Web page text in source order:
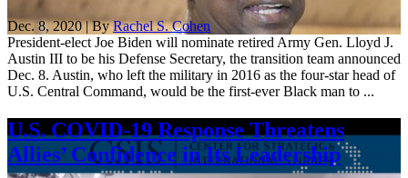
Dec. 8, 2020 | ByRachel S. Cohen
President-elect Joe Biden will nominate retired Army Gen. Lloyd J.
Austin III to be his Defense Secretary, the transition team announced
Dec. 8. Austin, who left the military in 2016 as the four-star head of
U.S. Central Command, would be the first-ever Black man to ...
U.S. COVID-19 Response Threatens
Allies’ Confidence in Its Leadership